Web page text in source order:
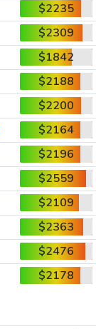
$2235
$2309
$1842
$2188
$2200
$2164
$2196
$2559
$2109
$2363
$2476
$2178